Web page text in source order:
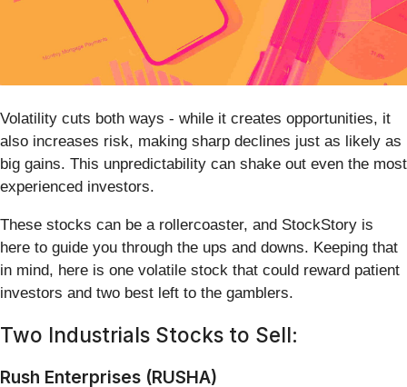
Volatility cuts both ways - while it creates opportunities, it
also increases risk, making sharp declines just as likely as
big gains. This unpredictability can shake out even the most
experienced investors.
These stocks can be a rollercoaster, and StockStory is
here to guide you through the ups and downs. Keeping that
in mind, here is one volatile stock that could reward patient
investors and two best left to the gamblers.
Two Industrials Stocks to Sell:
Rush Enterprises (RUSHA)